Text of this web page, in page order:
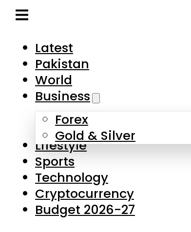
Latest
Pakistan
World
Business
Forex
Gold & Silver
Lifestyle
Sports
Technology
Cryptocurrency
Budget 2026-27